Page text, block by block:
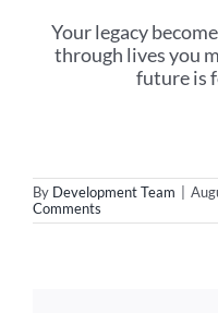
Your legacy
through lives you
future is
By Development Team
Comments